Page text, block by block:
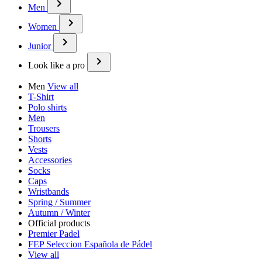
Men
Women
Junior
Look like a pro
Men View all
T-Shirt
Polo shirts
Men
Trousers
Shorts
Vests
Accessories
Socks
Caps
Wristbands
Spring / Summer
Autumn / Winter
Official products
Premier Padel
FEP Seleccion Española de Pádel
View all